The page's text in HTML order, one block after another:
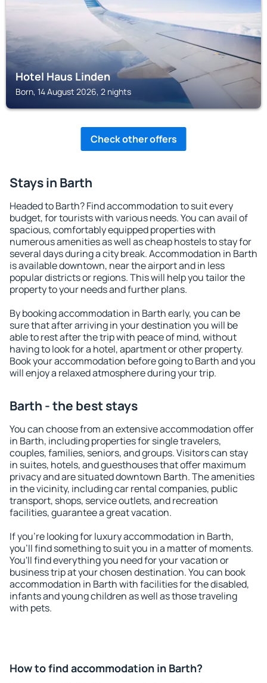
Hotel Haus Linden
Born, 14 August 2026, 2 nights
Check other offers
Stays in Barth
Headed to Barth? Find accommodation to suit every
budget, for tourists with various needs. You can avail of
spacious, comfortably equipped properties with
numerous amenities as well as cheap hostels to stay for
several days during a city break. Accommodation in Barth
is available downtown, near the airport and in less
popular districts or regions. This will help you tailor the
property to your needs and further plans.
By booking accommodation in Barth early, you can be
sure that after arriving in your destination you will be
able to rest after the trip with peace of mind, without
having to look for a hotel, apartment or other property.
Book your accommodation before going to Barth and you
will enjoy a relaxed atmosphere during your trip.
Barth - the best stays
You can choose from an extensive accommodation offer
in Barth, including properties for single travelers,
couples, families, seniors, and groups. Visitors can stay
in suites, hotels, and guesthouses that offer maximum
privacy and are situated downtown Barth. The amenities
in the vicinity, including car rental companies, public
transport, shops, service outlets, and recreation
facilities, guarantee a great vacation.
If you're looking for luxury accommodation in Barth,
you'll find something to suit you in a matter of moments.
You'll find everything you need for your vacation or
business trip at your chosen destination. You can book
accommodation in Barth with facilities for the disabled,
infants and young children as well as those traveling
with pets.
How to find accommodation in Barth?